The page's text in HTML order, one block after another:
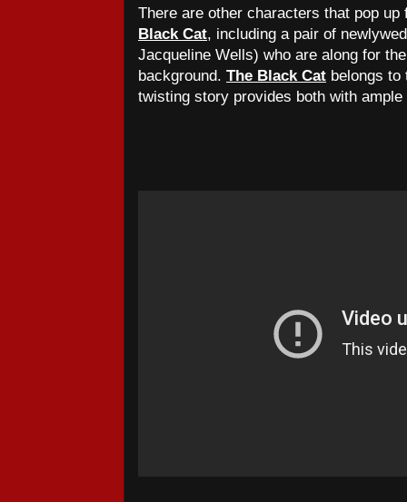
There are other characters that pop
Black Cat, including a pair of
Jacqueline Wells) who are along for
background. The Black Cat belongs to
twisting story provides both with